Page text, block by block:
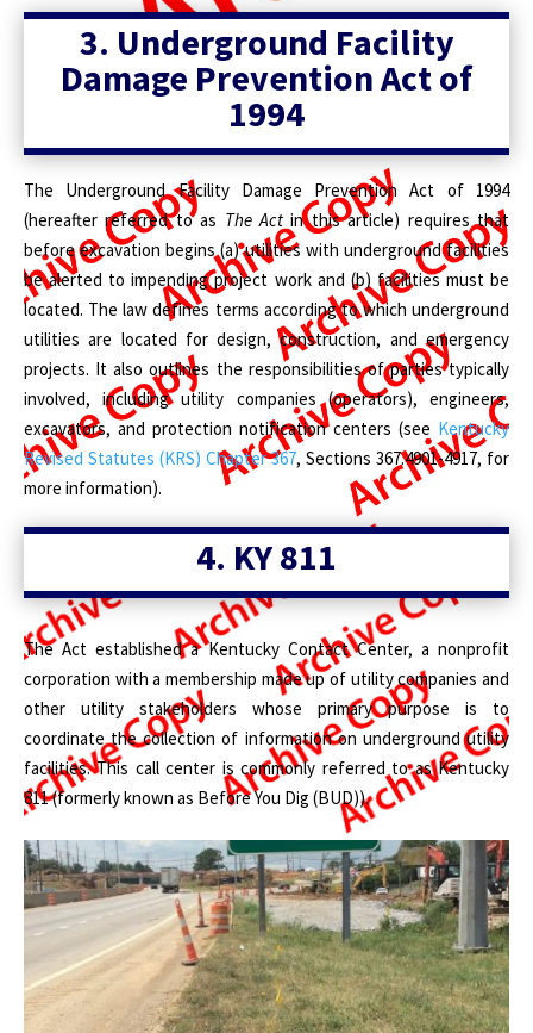
3. Underground Facility
Damage Prevention Act of
1994
The Underground Facility Damage Prevention Act of 1994
(hereafter referred to as The Act in this article) requires that
before excavation begins (a) utilities with underground facilities
be alerted to impending project work and (b) facilities must be
located. The law defines terms according to which underground
utilities are located for design, construction, and emergency
projects. It also outlines the responsibilities of parties typically
involved, including utility companies (operators), engineers,
excavators, and protection notification centers (see Kentucky
Revised Statutes (KRS) Chapter 367, Sections 367.4901-4917, for
more information).
4. KY 811
The Act established a Kentucky Contact Center, a nonprofit
corporation with a membership made up of utility companies and
other utility stakeholders whose primary purpose is to
coordinate the collection of information on underground utility
facilities. This call center is commonly referred to as Kentucky
811 (formerly known as Before You Dig (BUD)).